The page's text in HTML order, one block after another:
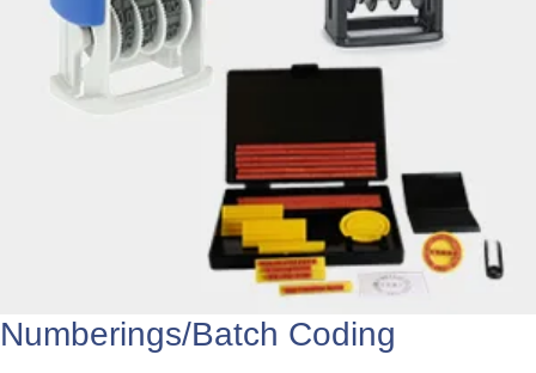
Numberings/Batch Coding